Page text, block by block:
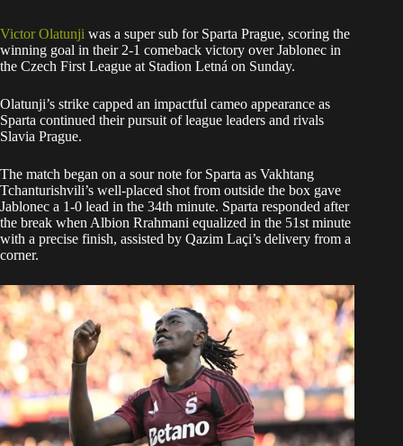
Victor Olatunji was a super sub for Sparta Prague, scoring the
winning goal in their 2-1 comeback victory over Jablonec in
the Czech First League at Stadion Letná on Sunday.
Olatunji’s strike capped an impactful cameo appearance as
Sparta continued their pursuit of league leaders and rivals
Slavia Prague.
The match began on a sour note for Sparta as Vakhtang
Tchanturishvili’s well-placed shot from outside the box gave
Jablonec a 1-0 lead in the 34th minute. Sparta responded after
the break when Albion Rrahmani equalized in the 51st minute
with a precise finish, assisted by Qazim Laçi’s delivery from a
corner.